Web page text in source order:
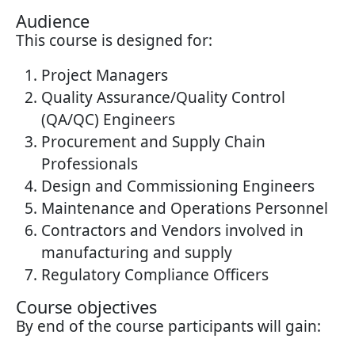
Audience
This course is designed for:
Project Managers
Quality Assurance/Quality Control
(QA/QC) Engineers
Procurement and Supply Chain
Professionals
Design and Commissioning Engineers
Maintenance and Operations Personnel
Contractors and Vendors involved in
manufacturing and supply
Regulatory Compliance Officers
Course objectives
By end of the course participants will gain: